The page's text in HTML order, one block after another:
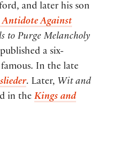
and later his son
Antidote Against
to Purge Melancholy
a six-
In the late
. Later, Wit and
in the Kings and